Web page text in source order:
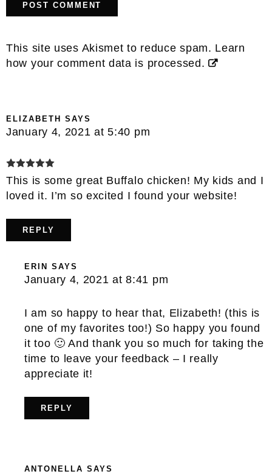
This site uses Akismet to reduce spam. Learn
how your comment data is processed.
ELIZABETH SAYS
January 4, 2021 at 5:40 pm
This is some great Buffalo chicken! My kids and I
loved it. I’m so excited I found your website!
REPLY
ERIN SAYS
January 4, 2021 at 8:41 pm
I am so happy to hear that, Elizabeth! (this is
one of my favorites too!) So happy you found
it too 🙂 And thank you so much for taking the
time to leave your feedback – I really
appreciate it!
REPLY
ANTONELLA SAYS